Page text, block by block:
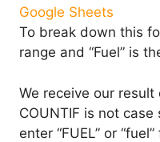
To break down this
range and “Fuel” is
We receive our
COUNTIF is not
enter “FUEL” or